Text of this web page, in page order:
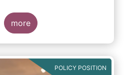
for savers and the
the goals of a Single
more
POLICY POSITION